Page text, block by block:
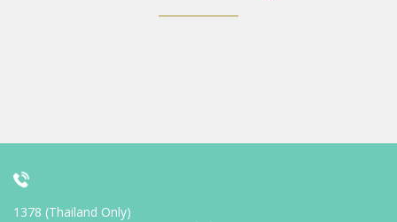
1378 (Thailand Only)